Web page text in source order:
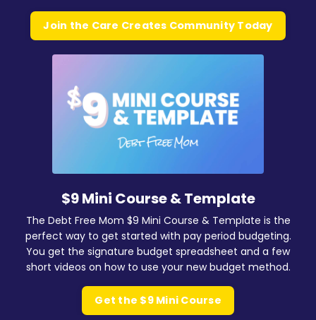
Join the Care Creates Community Today
$9 Mini Course & Template
The Debt Free Mom $9 Mini Course & Template is the
perfect way to get started with pay period budgeting.
You get the signature budget spreadsheet and a few
short videos on how to use your new budget method.
Get the $9 Mini Course